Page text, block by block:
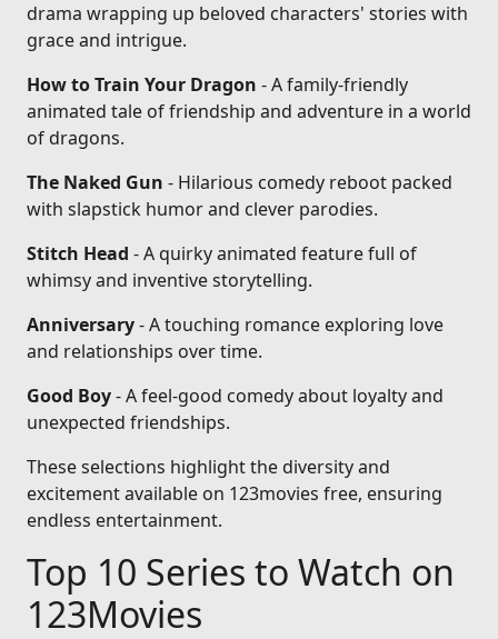
drama wrapping up beloved characters' stories with
grace and intrigue.
How to Train Your Dragon - A family-friendly
animated tale of friendship and adventure in a world
of dragons.
The Naked Gun - Hilarious comedy reboot packed
with slapstick humor and clever parodies.
Stitch Head - A quirky animated feature full of
whimsy and inventive storytelling.
Anniversary- A touching romance exploring love
and relationships over time.
Good Boy- A feel-good comedy about loyalty and
unexpected friendships.
These selections highlight the diversity and
excitement available on 123movies free, ensuring
endless entertainment.
Top 10 Series to Watch on
123Movies